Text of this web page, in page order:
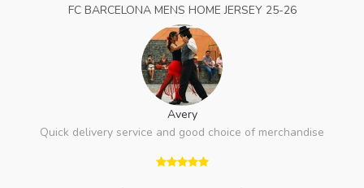
FC BARCELONA MENS HOME JERSEY 25-26
Avery
Quick delivery service and good choice of merchandise